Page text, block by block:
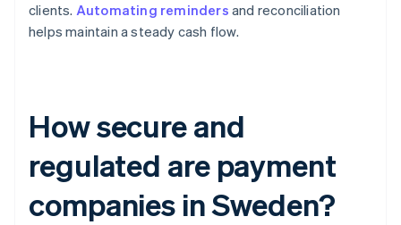
clients. Automating reminders and reconciliation
helps maintain a steady cash flow.
How secure and
regulated are payment
companies in Sweden?